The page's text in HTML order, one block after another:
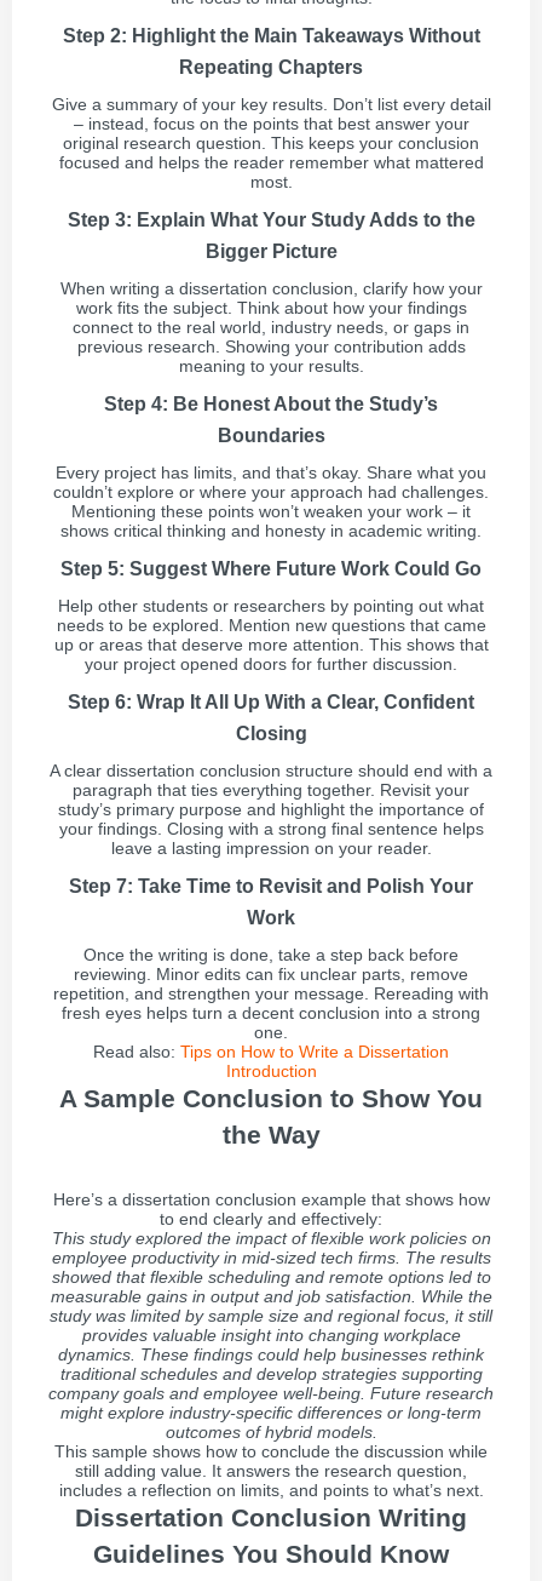
Step 2: Highlight the Main Takeaways Without
Repeating Chapters
Give a summary of your key results. Don’t list every detail
– instead, focus on the points that best answer your
original research question. This keeps your conclusion
focused and helps the reader remember what mattered
most.
Step 3: Explain What Your Study Adds to the
Bigger Picture
When writing a dissertation conclusion, clarify how your
work fits the subject. Think about how your findings
connect to the real world, industry needs, or gaps in
previous research. Showing your contribution adds
meaning to your results.
Step 4: Be Honest About the Study’s
Boundaries
Every project has limits, and that’s okay. Share what you
couldn’t explore or where your approach had challenges.
Mentioning these points won’t weaken your work – it
shows critical thinking and honesty in academic writing.
Step 5: Suggest Where Future Work Could Go
Help other students or researchers by pointing out what
needs to be explored. Mention new questions that came
up or areas that deserve more attention. This shows that
your project opened doors for further discussion.
Step 6: Wrap It All Up With a Clear, Confident
Closing
A clear dissertation conclusion structure should end with a
paragraph that ties everything together. Revisit your
study’s primary purpose and highlight the importance of
your findings. Closing with a strong final sentence helps
leave a lasting impression on your reader.
Step 7: Take Time to Revisit and Polish Your
Work
Once the writing is done, take a step back before
reviewing. Minor edits can fix unclear parts, remove
repetition, and strengthen your message. Rereading with
fresh eyes helps turn a decent conclusion into a strong
one.
Read also: Tips on How to Write a Dissertation
Introduction
A Sample Conclusion to Show You
the Way
Here’s a dissertation conclusion example that shows how
to end clearly and effectively:
This study explored the impact of flexible work policies on
employee productivity in mid-sized tech firms. The results
showed that flexible scheduling and remote options led to
measurable gains in output and job satisfaction. While the
study was limited by sample size and regional focus, it still
provides valuable insight into changing workplace
dynamics. These findings could help businesses rethink
traditional schedules and develop strategies supporting
company goals and employee well-being. Future research
might explore industry-specific differences or long-term
outcomes of hybrid models.
This sample shows how to conclude the discussion while
still adding value. It answers the research question,
includes a reflection on limits, and points to what’s next.
Dissertation Conclusion Writing
Guidelines You Should Know